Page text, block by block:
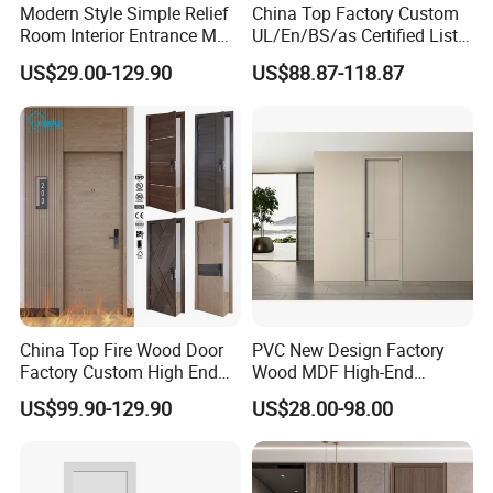
Modern Style Simple Relief
Room Interior Entrance MDF
PVC Wooden Timber Glass
Solid Wood Door
US$29.00-129.90
China Top Factory Custom
UL/En/BS/as Certified List
Hotel Fire Proof Doors Hotel
Room Wooden Fire Rated
US$88.87-118.87
China Top Fire Wood Door
Factory Custom High End
BS En as CE UL Wood Fire
Doors for School Apartment
Fireproof Wooden Door Fire
US$99.90-129.90
PVC New Design Factory
Wood MDF High-End
International Standard
Security Elegant WPC Door
for Bathroom Interior
Wooden French-Style Flush
Wooden Door
US$28.00-98.00